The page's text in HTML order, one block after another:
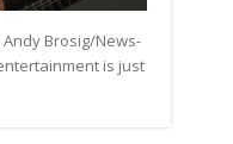
Andy Brosig/News-
is just